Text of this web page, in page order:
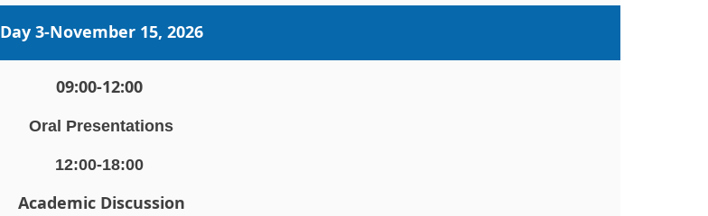
Day 3-November 15, 2026
09:00-12:00
Oral Presentations
12:00-18:00
Academic Discussion